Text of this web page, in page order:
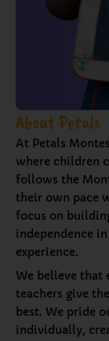
About Petals
At Petals
where children
follows the
their own pace
focus on
independence
experience.
We believe that
teachers give
best. We pride
individually,